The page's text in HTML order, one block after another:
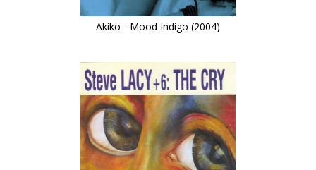
Akiko - Mood Indigo (2004)